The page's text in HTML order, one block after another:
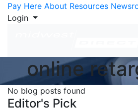
Skip to Content
Pay Here About Resources
Login
online
No blog posts found
Editor's Pick